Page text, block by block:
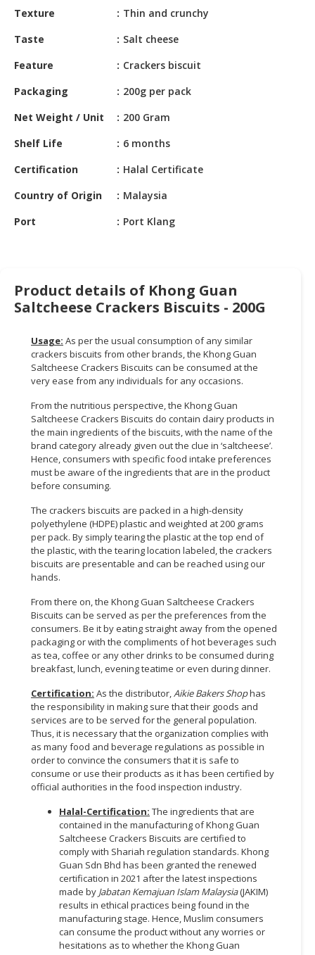
HALAL
PET
RETAIL
DEALER
INDUSTRIAL
&
PROFESSIONAL
CONSUMER
LIFESTYLE
RETAILER,
WHOLESALER
DEALER
TRAVEL,
LOGISTIC
Texture
Thin and crunchy
Taste
Salt cheese
Feature
Crackers biscuit
Packaging
200g per pack
Net Weight / Unit
200 Gram
Shelf Life
6 months
Certification
Halal Certificate
Country of Origin
Malaysia
Port
Port Klang
Product details of Khong Guan
Saltcheese Crackers Biscuits - 200G
Usage: As per the usual consumption of any similar
crackers biscuits from other brands, the Khong Guan
Saltcheese Crackers Biscuits can be consumed at the
very ease from any individuals for any occasions.
From the nutritious perspective, the Khong Guan
Saltcheese Crackers Biscuits do contain dairy products in
the main ingredients of the biscuits, with the name of the
brand category already given out the clue in ‘saltcheese’.
Hence, consumers with specific food intake preferences
must be aware of the ingredients that are in the product
before consuming.
The crackers biscuits are packed in a high-density
polyethylene (HDPE) plastic and weighted at 200 grams
per pack. By simply tearing the plastic at the top end of
the plastic, with the tearing location labeled, the crackers
biscuits are presentable and can be reached using our
hands.
From there on, the Khong Guan Saltcheese Crackers
Biscuits can be served as per the preferences from the
consumers. Be it by eating straight away from the opened
packaging or with the compliments of hot beverages such
as tea, coffee or any other drinks to be consumed during
breakfast, lunch, evening teatime or even during dinner.
Certification: As the distributor, Aikie Bakers Shophas
the responsibility in making sure that their goods and
services are to be served for the general population.
Thus, it is necessary that the organization complies with
as many food and beverage regulations as possible in
order to convince the consumers that it is safe to
consume or use their products as it has been certified by
official authorities in the food inspection industry.
Halal-Certification: The ingredients that are
contained in the manufacturing of Khong Guan
Saltcheese Crackers Biscuits are certified to
comply with Shariah regulation standards. Khong
Guan Sdn Bhd has been granted the renewed
certification in 2021 after the latest inspections
made by Jabatan Kemajuan Islam Malaysia(JAKIM)
results in ethical practices being found in the
manufacturing stage. Hence, Muslim consumers
can consume the product without any worries or
hesitations as to whether the Khong Guan